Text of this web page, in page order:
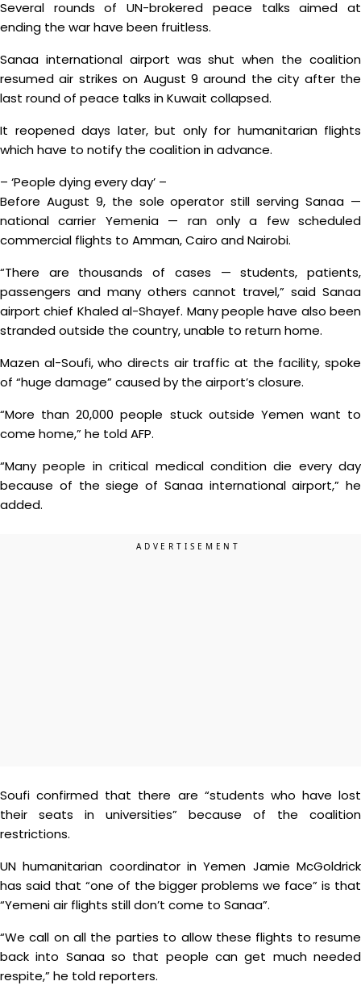
Several rounds of UN-brokered peace talks aimed at
ending the war have been fruitless.
Sanaa international airport was shut when the coalition
resumed air strikes on August 9 around the city after the
last round of peace talks in Kuwait collapsed.
It reopened days later, but only for humanitarian flights
which have to notify the coalition in advance.
– ‘People dying every day’ –
Before August 9, the sole operator still serving Sanaa —
national carrier Yemenia — ran only a few scheduled
commercial flights to Amman, Cairo and Nairobi.
“There are thousands of cases — students, patients,
passengers and many others cannot travel,” said Sanaa
airport chief Khaled al-Shayef. Many people have also been
stranded outside the country, unable to return home.
Mazen al-Soufi, who directs air traffic at the facility, spoke
of “huge damage” caused by the airport’s closure.
“More than 20,000 people stuck outside Yemen want to
come home,” he told AFP.
“Many people in critical medical condition die every day
because of the siege of Sanaa international airport,” he
added.
Soufi confirmed that there are “students who have lost
their seats in universities” because of the coalition
restrictions.
UN humanitarian coordinator in Yemen Jamie McGoldrick
has said that “one of the bigger problems we face” is that
“Yemeni air flights still don’t come to Sanaa”.
“We call on all the parties to allow these flights to resume
back into Sanaa so that people can get much needed
respite,” he told reporters.